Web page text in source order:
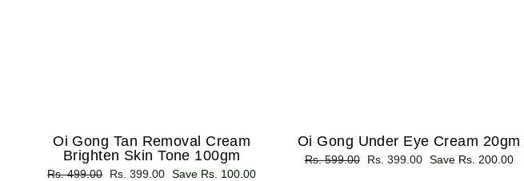
Oi Gong Tan Removal Cream
Brighten Skin Tone 100gm
Regular
Rs. 499.00
Sale
Rs. 399.00 Save Rs. 100.00
Oi Gong Under Eye Cream 20gm
Regular
Rs. 599.00
Sale
Rs. 399.00 Save Rs. 200.00